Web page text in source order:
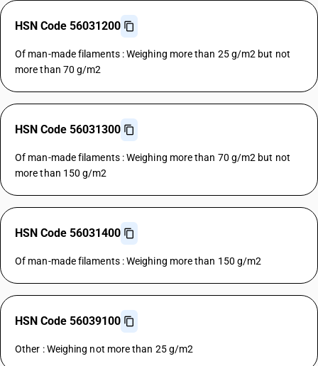
HSN Code 56031200
Of man-made filaments : Weighing more than 25 g/m2 but not
more than 70 g/m2
HSN Code 56031300
Of man-made filaments : Weighing more than 70 g/m2 but not
more than 150 g/m2
HSN Code 56031400
Of man-made filaments : Weighing more than 150 g/m2
HSN Code 56039100
Other : Weighing not more than 25 g/m2